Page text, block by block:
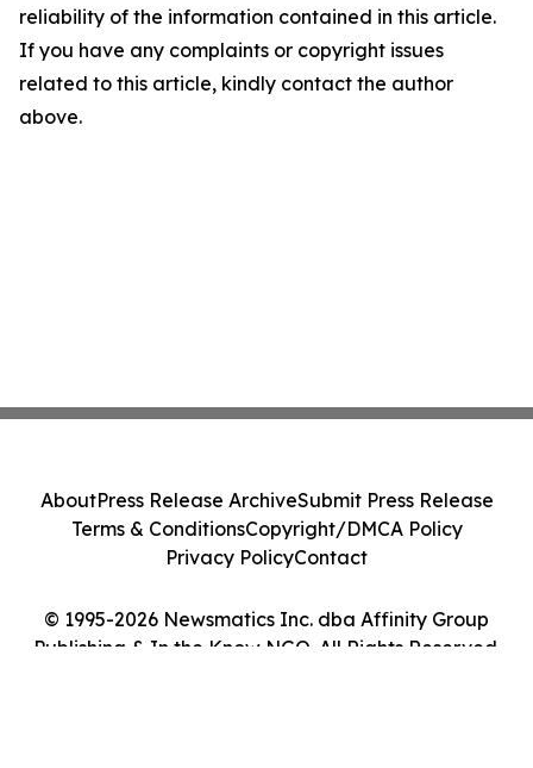
reliability of the information contained in this article.
If you have any complaints or copyright issues
related to this article, kindly contact the author
above.
© 1995-2026 Newsmatics Inc. dba Affinity Group
Publishing & In the Know NGO. All Rights Reserved.
AboutPress Release ArchiveSubmit Press Release
Terms & ConditionsCopyright/DMCA Policy
Privacy PolicyContact